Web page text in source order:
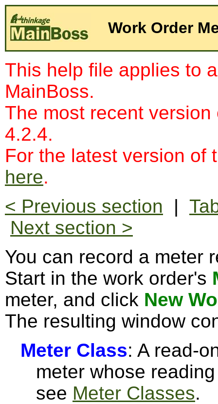
Work Order
This help file applies to
MainBoss.
The most recent
4.2.4.
For the latest version of
here.
< Previous section |
Next section >
You can record a meter
Start in the work order's
meter, and click New
The resulting window
Meter Class: A read-
meter whose
see Meter Classes.